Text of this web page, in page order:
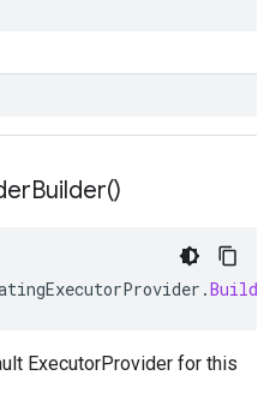
Builder()
.Builder
ExecutorProvider for this